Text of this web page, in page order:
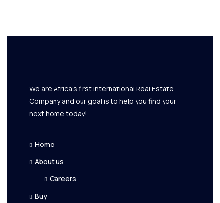
We are Africa's first International Real Estate
Company and our goal is to help you find your
next home today!
Home
About us
Careers
Buy